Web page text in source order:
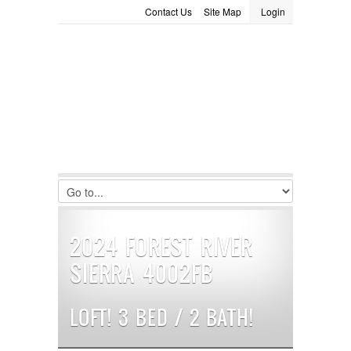
LOGIN
Remember Me
|Recover Password
Login
Site Map
Contact Us
2024 FOREST RIVER
SIERRA 4002FB
LOFT! 3 BED / 2 BATH!